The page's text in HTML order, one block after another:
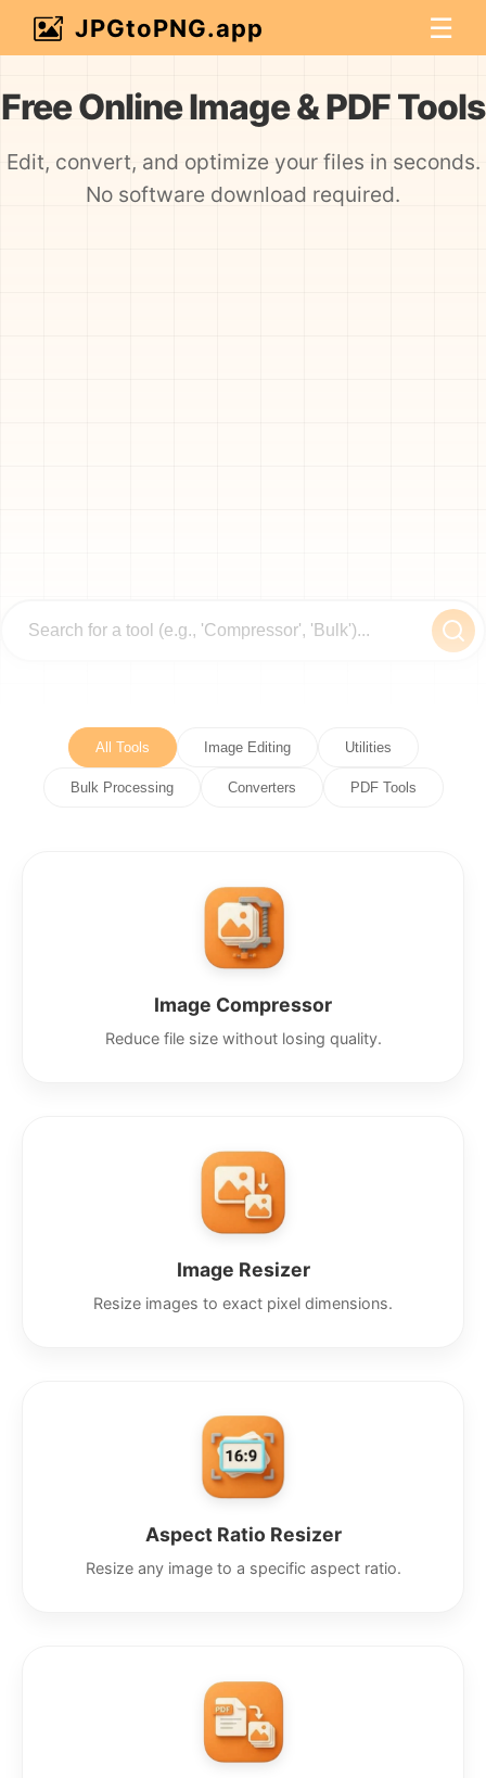
JPGtoPNG.app ☰
Free Online Image & PDF Tools
Edit, convert, and optimize your files in seconds.
No software download required.
All Tools Image Editing Utilities
Bulk Processing Converters PDF Tools
Image Compressor
Reduce file size without losing quality.
Image Resizer
Resize images to exact pixel dimensions.
Aspect Ratio Resizer
Resize any image to a specific aspect ratio.